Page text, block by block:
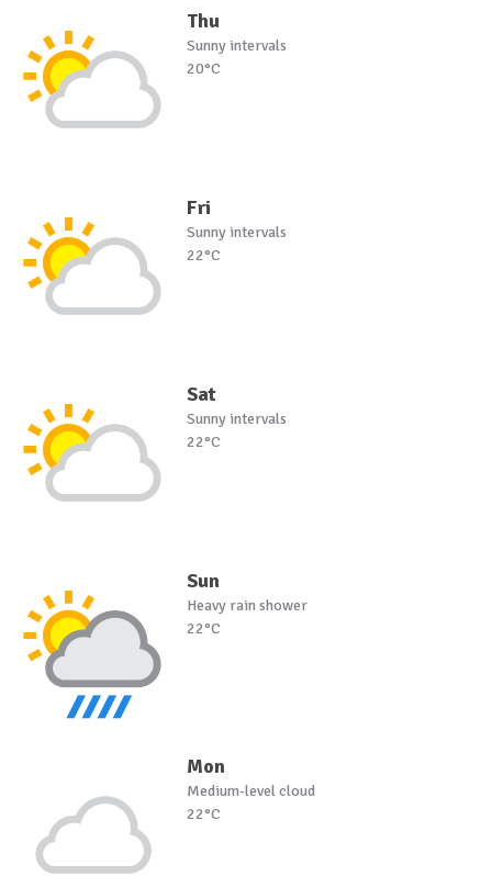
Thu
Sunny intervals
20°C
Fri
Sunny intervals
22°C
Sat
Sunny intervals
22°C
Sun
Heavy rain shower
22°C
Mon
Medium-level cloud
22°C